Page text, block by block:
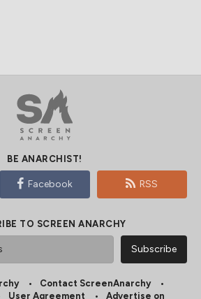
BE ANARCHIST!
Facebook RSS
TO SCREEN ANARCHY
Contact ScreenAnarchy
User Agreement Advertise on